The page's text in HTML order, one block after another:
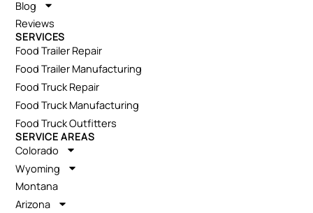
Blog
Reviews
SERVICES
Food Trailer Repair
Food Trailer Manufacturing
Food Truck Repair
Food Truck Manufacturing
Food Truck Outfitters
SERVICE AREAS
Colorado
Wyoming
Montana
Arizona